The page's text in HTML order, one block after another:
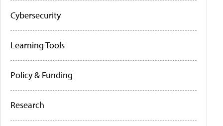
Cybersecurity
Learning Tools
Policy & Funding
Research